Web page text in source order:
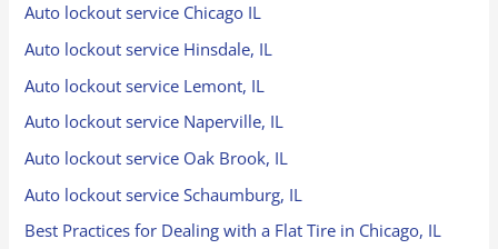
Auto lockout service Chicago IL
Auto lockout service Hinsdale, IL
Auto lockout service Lemont, IL
Auto lockout service Naperville, IL
Auto lockout service Oak Brook, IL
Auto lockout service Schaumburg, IL
Best Practices for Dealing with a Flat Tire in Chicago, IL